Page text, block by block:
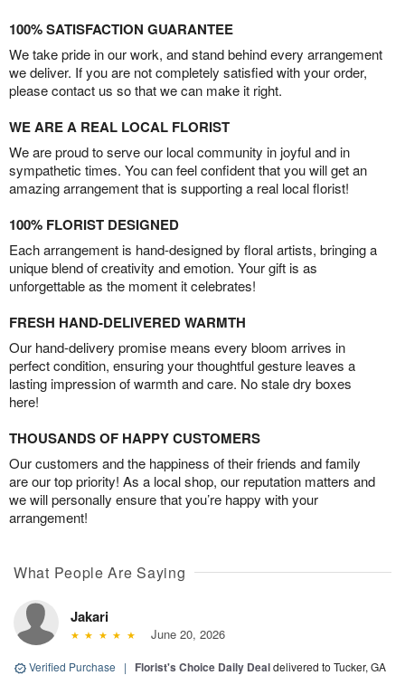
100% SATISFACTION GUARANTEE
We take pride in our work, and stand behind every arrangement
we deliver. If you are not completely satisfied with your order,
please contact us so that we can make it right.
WE ARE A REAL LOCAL FLORIST
We are proud to serve our local community in joyful and in
sympathetic times. You can feel confident that you will get an
amazing arrangement that is supporting a real local florist!
100% FLORIST DESIGNED
Each arrangement is hand-designed by floral artists, bringing a
unique blend of creativity and emotion. Your gift is as
unforgettable as the moment it celebrates!
FRESH HAND-DELIVERED WARMTH
Our hand-delivery promise means every bloom arrives in
perfect condition, ensuring your thoughtful gesture leaves a
lasting impression of warmth and care. No stale dry boxes
here!
THOUSANDS OF HAPPY CUSTOMERS
Our customers and the happiness of their friends and family
are our top priority! As a local shop, our reputation matters and
we will personally ensure that you’re happy with your
arrangement!
What People Are Saying
Jakari
June 20, 2026
Verified Purchase | Florist's Choice Daily Dealdelivered to Tucker, GA